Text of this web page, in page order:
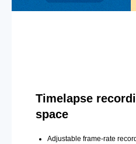
Timelapse
space
Adjustable frame-rate